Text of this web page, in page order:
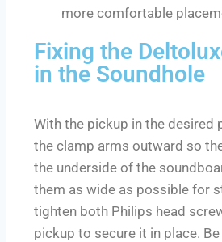
more comfortable
Fixing the
in the Soundhole
With the pickup in the desired
the clamp arms outward so
the underside of the
them as wide as possible for
tighten both Philips head
pickup to secure it in place.